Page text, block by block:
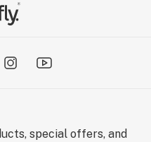
special offers, and